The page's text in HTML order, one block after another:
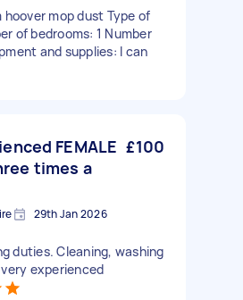
mop dust Type of
of bedrooms: 1 Number
and supplies: I can
FEMALE
times a
£100
29th Jan 2026
duties. Cleaning, washing
experienced